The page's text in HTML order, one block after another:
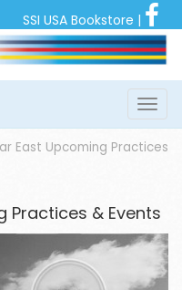
SSI USA Bookstore |
East Upcoming Practices
Practices & Events